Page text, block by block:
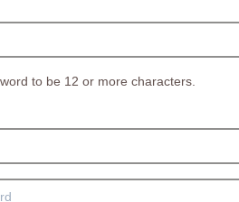
to be 12 or more characters.